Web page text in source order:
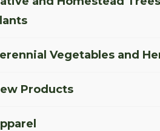
Vegetables and
Products